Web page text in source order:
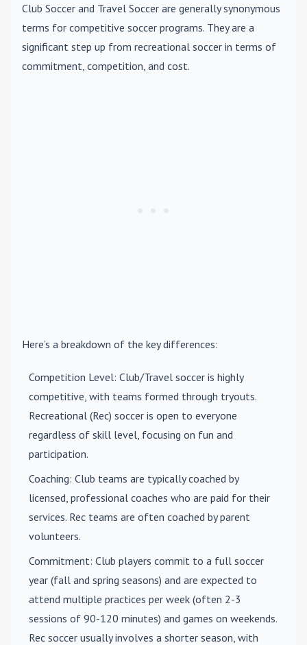
Club Soccer and Travel Soccer are generally synonymous
terms for competitive soccer programs. They are a
significant step up from recreational soccer in terms of
commitment, competition, and cost.
Here’s a breakdown of the key differences:
Competition Level: Club/Travel soccer is highly
competitive, with teams formed through tryouts.
Recreational (Rec) soccer is open to everyone
regardless of skill level, focusing on fun and
participation.
Coaching: Club teams are typically coached by
licensed, professional coaches who are paid for their
services. Rec teams are often coached by parent
volunteers.
Commitment: Club players commit to a full soccer
year (fall and spring seasons) and are expected to
attend multiple practices per week (often 2-3
sessions of 90-120 minutes) and games on weekends.
Rec soccer usually involves a shorter season, with